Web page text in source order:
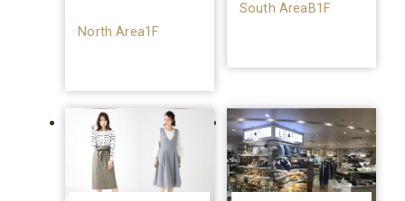
North Area1F
South AreaB1F